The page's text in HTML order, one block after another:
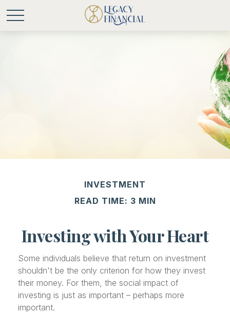
INVESTMENT
READ TIME: 3 MIN
Investing with Your Heart
Some individuals believe that return on investment
shouldn't be the only criterion for how they invest
their money. For them, the social impact of
investing is just as important – perhaps more
important.